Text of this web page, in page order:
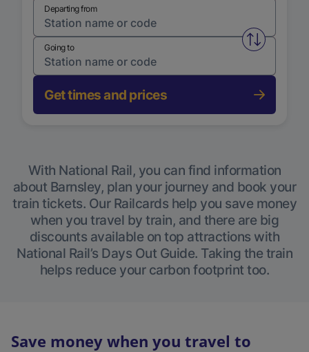
Departing from
Swap
Going to
Get times and prices
With National Rail, you can find information
about Barnsley, plan your journey and book your
train tickets. Our Railcards help you save money
when you travel by train, and there are big
discounts available on top attractions with
National Rail’s Days Out Guide. Taking the train
helps reduce your carbon footprint too.
Save money when you travel to